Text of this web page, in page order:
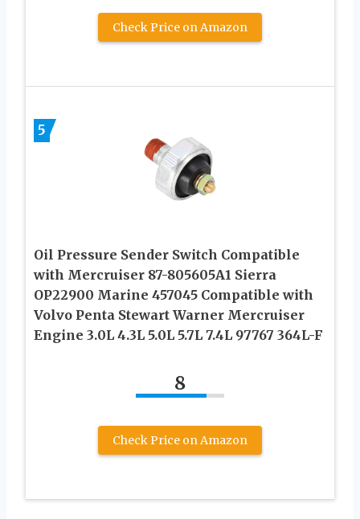
Check Price on Amazon
5
Oil Pressure Sender Switch Compatible
with Mercruiser 87-805605A1 Sierra
OP22900 Marine 457045 Compatible with
Volvo Penta Stewart Warner Mercruiser
Engine 3.0L 4.3L 5.0L 5.7L 7.4L 97767 364L-F
8
Check Price on Amazon